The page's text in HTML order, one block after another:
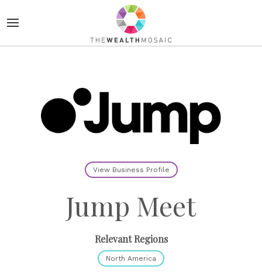
View Business Profile
Jump Meet
Relevant Regions
North America